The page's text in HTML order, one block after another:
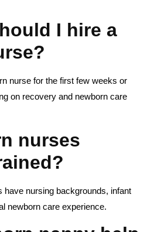
I hire a
nurse for the first few weeks or
on recovery and newborn care
nurses
have nursing backgrounds, infant
newborn care experience.